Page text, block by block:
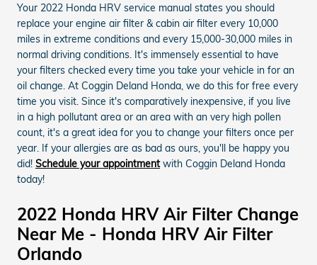
Your 2022 Honda HRV service manual states you should
replace your engine air filter & cabin air filter every 10,000
miles in extreme conditions and every 15,000-30,000 miles in
normal driving conditions. It's immensely essential to have
your filters checked every time you take your vehicle in for an
oil change. At Coggin Deland Honda, we do this for free every
time you visit. Since it's comparatively inexpensive, if you live
in a high pollutant area or an area with an very high pollen
count, it's a great idea for you to change your filters once per
year. If your allergies are as bad as ours, you'll be happy you
did! Schedule your appointmentwith Coggin Deland Honda
today!
2022 Honda HRV Air Filter Change
Near Me - Honda HRV Air Filter
Orlando